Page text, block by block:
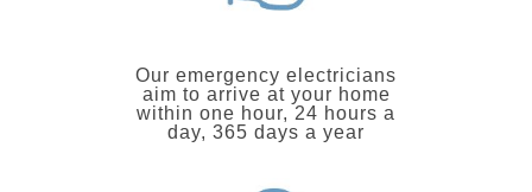
Our emergency electricians
aim to arrive at your home
within one hour, 24 hours a
day, 365 days a year